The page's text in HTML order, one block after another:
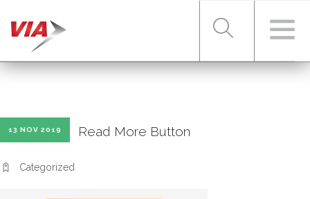
13 NOV 2019 Read More Button
Categorized